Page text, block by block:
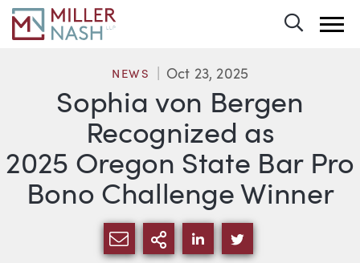
Sophia von Bergen
Recognized as
2025 Oregon State Bar Pro
Bono Challenge Winner
NEWS Oct 23, 2025
SHARE VIA EMAIL
MORE SHARING
SHARE VIA LINKEDIN
SHARE VIA